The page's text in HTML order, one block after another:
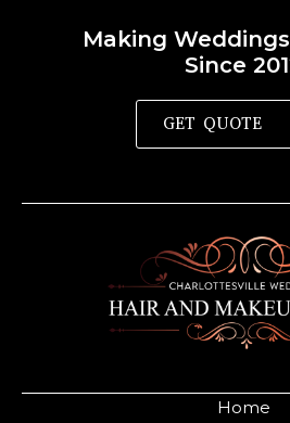
Home
Making
Since
GET QUOTE